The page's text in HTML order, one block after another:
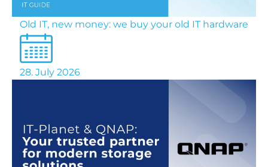
Old IT, new money: we buy your old IT hardware
28. July 2026